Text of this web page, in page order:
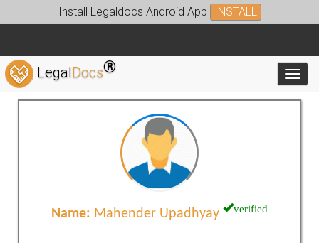
Install Legaldocs Android App INSTALL
LegalDocs®
Name: Mahender Upadhyay verified